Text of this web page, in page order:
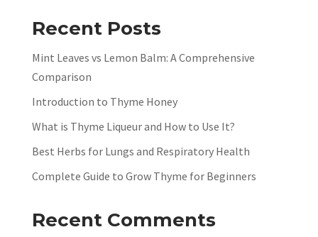
Recent Posts
Mint Leaves vs Lemon Balm: A Comprehensive
Comparison
Introduction to Thyme Honey
What is Thyme Liqueur and How to Use It?
Best Herbs for Lungs and Respiratory Health
Complete Guide to Grow Thyme for Beginners
Recent Comments